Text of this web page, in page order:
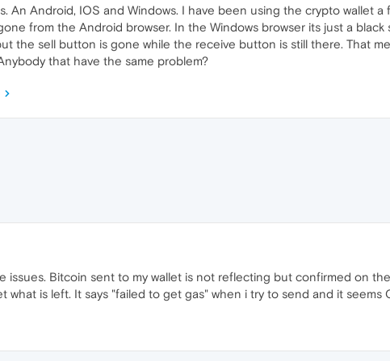
An Android, IOS and Windows. I have been using the crypto wallet
from the Android browser. In the Windows browser its just a
the sell button is gone while the receive button is still there. That
that have the same problem?
issues. Bitcoin sent to my wallet is not reflecting but confirmed on
what is left. It says "failed to get gas" when i try to send and it seems